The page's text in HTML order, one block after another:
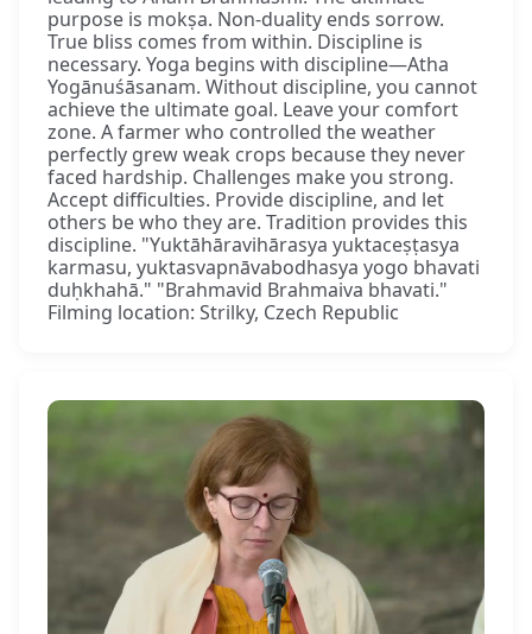
purpose is mokṣa. Non-duality ends sorrow.
True bliss comes from within. Discipline is
necessary. Yoga begins with discipline—Atha
Yogānuśāsanam. Without discipline, you cannot
achieve the ultimate goal. Leave your comfort
zone. A farmer who controlled the weather
perfectly grew weak crops because they never
faced hardship. Challenges make you strong.
Accept difficulties. Provide discipline, and let
others be who they are. Tradition provides this
discipline. "Yuktāhāravihārasya yuktaceṣṭasya
karmasu, yuktasvapnāvabodhasya yogo bhavati
duḥkhahā." "Brahmavid Brahmaiva bhavati."
Filming location: Strilky, Czech Republic